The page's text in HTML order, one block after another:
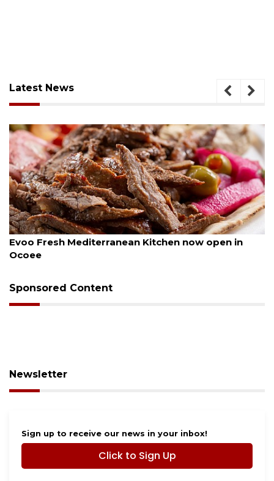
Latest News
August 6, 2026
Evoo Fresh Mediterranean Kitchen now open in
Ocoee
Sponsored Content
Newsletter
Sign up to receive our news in your inbox!
Click to Sign Up